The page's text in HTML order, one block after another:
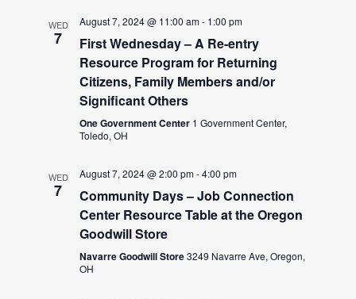
WED
7
August 7, 2024 @ 11:00 am- 1:00 pm
First Wednesday – A Re-entry
Resource Program for Returning
Citizens, Family Members and/or
Significant Others
One Government Center 1 Government Center,
Toledo, OH
WED
7
August 7, 2024 @ 2:00 pm-4:00 pm
Community Days – Job Connection
Center Resource Table at the Oregon
Goodwill Store
Navarre Goodwill Store3249 Navarre Ave, Oregon,
OH